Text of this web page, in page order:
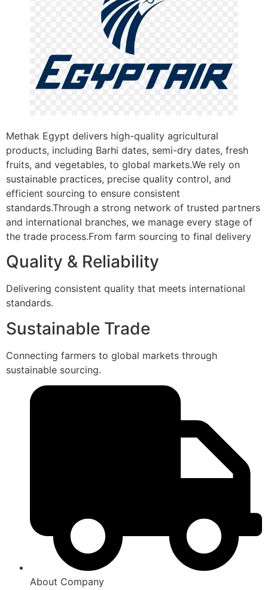
Methak Egypt delivers high-quality agricultural
products, including Barhi dates, semi-dry dates, fresh
fruits, and vegetables, to global markets.We rely on
sustainable practices, precise quality control, and
efficient sourcing to ensure consistent
standards.Through a strong network of trusted partners
and international branches, we manage every stage of
the trade process.From farm sourcing to final delivery
Quality & Reliability
Delivering consistent quality that meets international
standards.
Sustainable Trade
Connecting farmers to global markets through
sustainable sourcing.
About Company